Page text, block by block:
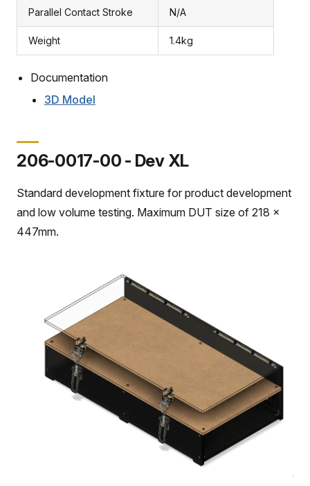
Parallel Contact Stroke N/A
Weight 1.4kg
Documentation
3D Model
206-0017-00 - Dev XL
Standard development fixture for product development
and low volume testing. Maximum DUT size of 218 x
447mm.